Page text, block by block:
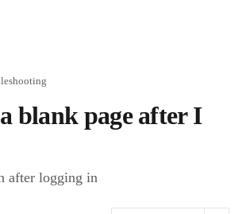
blank page after I
after logging in